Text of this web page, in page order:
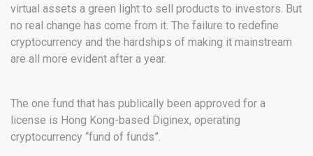
virtual assets a green light to sell products to investors. But
no real change has come from it. The failure to redefine
cryptocurrency and the hardships of making it mainstream
are all more evident after a year.
The one fund that has publically been approved for a
license is Hong Kong-based Diginex, operating
cryptocurrency “fund of funds”.